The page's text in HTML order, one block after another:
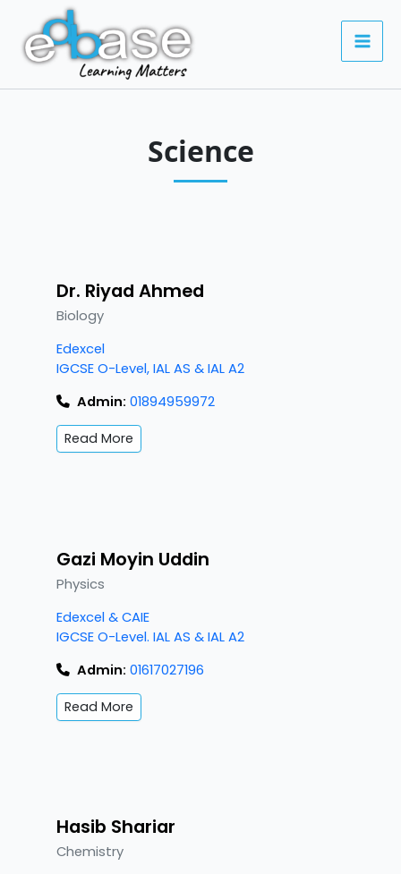
content
Science
Dr. Riyad Ahmed
Biology
Edexcel
IGCSE O-Level, IAL AS & IAL A2
Admin: 01894959972
Read More
Gazi Moyin Uddin
Physics
Edexcel & CAIE
IGCSE O-Level. IAL AS & IAL A2
Admin: 01617027196
Read More
Hasib Shariar
Chemistry